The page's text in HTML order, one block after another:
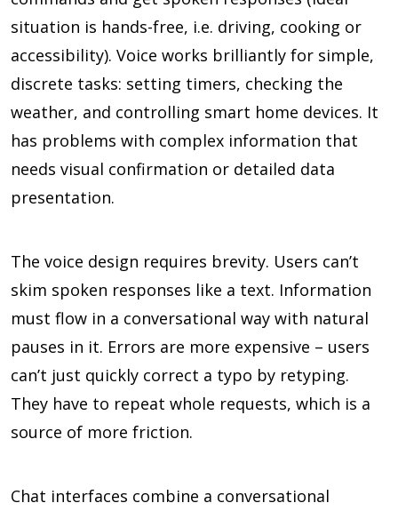
situation is hands-free, i.e. driving, cooking or
accessibility). Voice works brilliantly for simple,
discrete tasks: setting timers, checking the
weather, and controlling smart home devices. It
has problems with complex information that
needs visual confirmation or detailed data
presentation.
The voice design requires brevity. Users can’t
skim spoken responses like a text. Information
must flow in a conversational way with natural
pauses in it. Errors are more expensive – users
can’t just quickly correct a typo by retyping.
They have to repeat whole requests, which is a
source of more friction.
Chat interfaces combine a conversational